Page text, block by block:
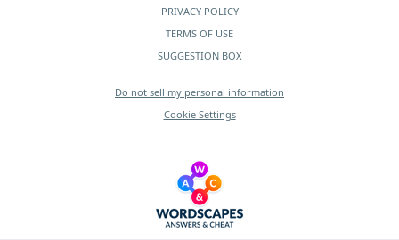
PRIVACY POLICY
TERMS OF USE
SUGGESTION BOX
Do not sell my personal information
Cookie Settings